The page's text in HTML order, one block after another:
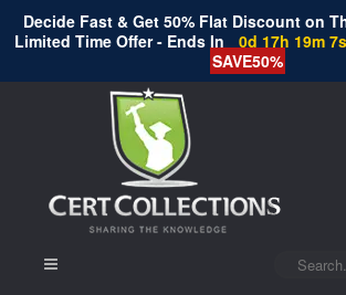
Decide Fast & Get 50% Flat Discount on
Limited Time Offer - Ends In
0d 17h 19m 6s
SAVE50%